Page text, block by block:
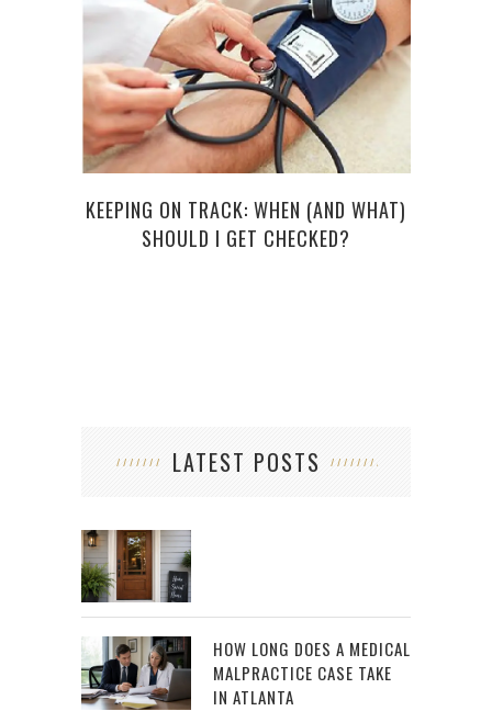
KEEPING ON TRACK: WHEN (AND WHAT)
SHOULD I GET CHECKED?
LATEST POSTS
HOW LONG DOES A MEDICAL
MALPRACTICE CASE TAKE
IN ATLANTA